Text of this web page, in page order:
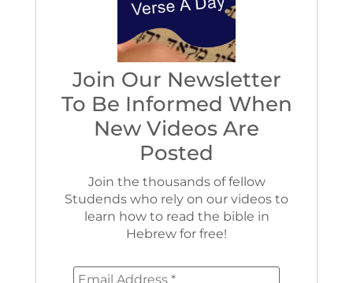
Join Our Newsletter
To Be Informed When
New Videos Are
Posted
Join the thousands of fellow
Studends who rely on our videos to
learn how to read the bible in
Hebrew for free!